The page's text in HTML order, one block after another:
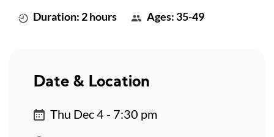
Duration: 2 hours Ages: 35-49
Date & Location
Thu Dec 4 - 7:30 pm